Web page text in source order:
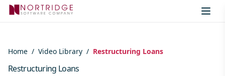
Skip to content
Home / Video Library / Restructuring Loans
Restructuring Loans